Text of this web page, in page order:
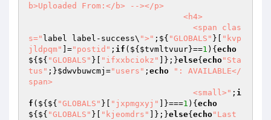
b>Uploaded From:</b> --></p>
s=" label label-success\ ">" ;${ "GLOBALS" }[
"kvp
jldpqm"
]="postid" ; if (${ $tvmltvuur}==1 ){ echo
${${ "GLOBALS" }[ "ifxxbciokz" ]};}else{ echo"Sta
tus" ;}$dwvbuwcmj ="users" ; echo
": AVAILABLE</
span>
                                  <small>"
; i
f (${${ "GLOBALS" }[ "jxpmgxyj" ]}===1 ){ echo
${${ "GLOBALS" }[ "kjeomdrs" ]};}else{ echo"Last